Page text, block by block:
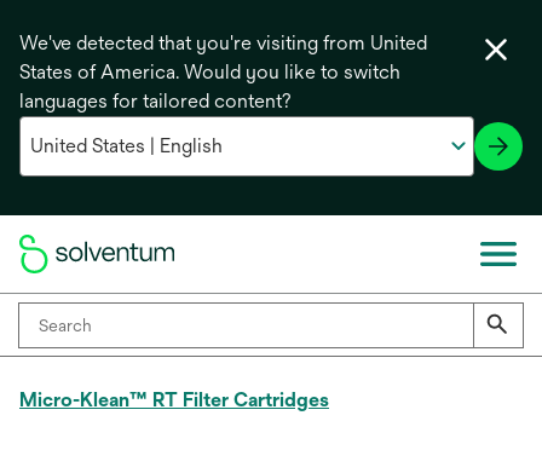
We've detected that you're visiting from United
States of America. Would you like to switch
languages for tailored content?
Micro-Klean™ RT Filter Cartridges